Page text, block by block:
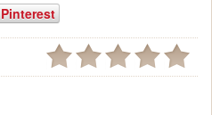
Pinterest